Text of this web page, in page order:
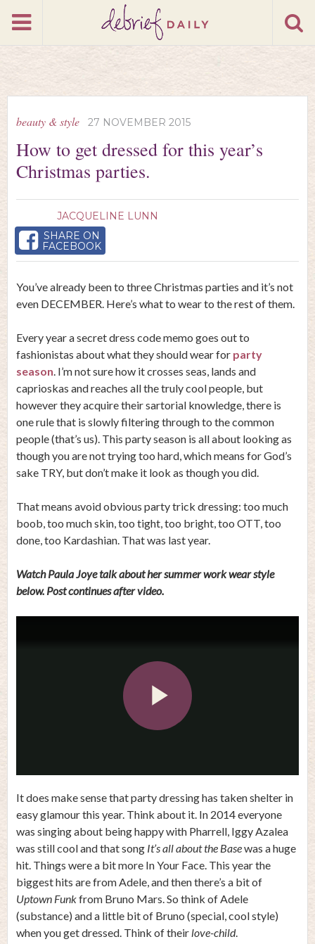
beauty & style 27 NOVEMBER 2015
How to get dressed for this year’s
Christmas parties.
JACQUELINE LUNN
SHARE ON
FACEBOOK
You’ve already been to three Christmas parties and it’s not
even DECEMBER. Here’s what to wear to the rest of them.
Every year a secret dress code memo goes out to
fashionistas about what they should wear for party
season. I’m not sure how it crosses seas, lands and
caprioskas and reaches all the truly cool people, but
however they acquire their sartorial knowledge, there is
one rule that is slowly filtering through to the common
people (that’s us). This party season is all about looking as
though you are not trying too hard, which means for God’s
sake TRY, but don’t make it look as though you did.
That means avoid obvious party trick dressing: too much
boob, too much skin, too tight, too bright, too OTT, too
done, too Kardashian. That was last year.
Watch Paula Joye talk about her summer work wear style
below. Post continues after video.
Play
Video
It does make sense that party dressing has taken shelter in
easy glamour this year. Think about it. In 2014 everyone
was singing about being happy with Pharrell, Iggy Azalea
was still cool and that song It’s all about the Basewas a huge
hit. Things were a bit more In Your Face. This year the
biggest hits are from Adele, and then there’s a bit of
Uptown Funkfrom Bruno Mars. So think of Adele
(substance) and a little bit of Bruno (special, cool style)
when you get dressed. Think of their love-child.